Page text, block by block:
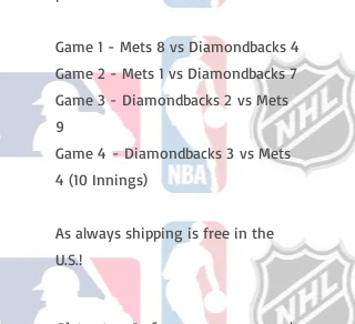
Game 1 - Mets 8 vs Diamondbacks 4
Game 2 - Mets 1 vs Diamondbacks 7
Game 3 - Diamondbacks 2 vs Mets
9
Game 4 - Diamondbacks 3 vs Mets
4 (10 Innings)
As always shipping is free in the
U.S.!